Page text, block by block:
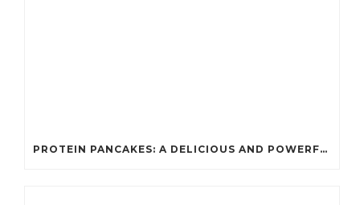
PROTEIN PANCAKES: A DELICIOUS AND POWERFUL FUEL FOR ATHLETES